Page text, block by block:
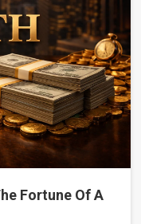
Fortune Of A